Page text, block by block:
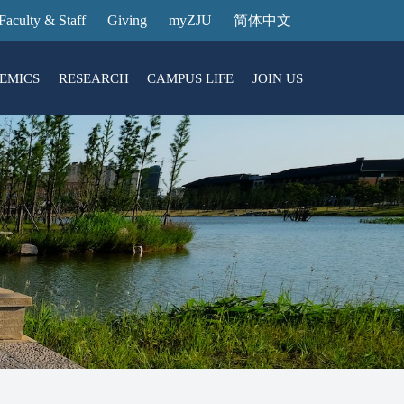
& Staff Giving myZJU 简体中文
Entrance Reservation
Exhibition Center
Reservation
Center
College
RESEARCH
News
Transfer
CAMPUS LIFE
Intl Campus
JOIN US
Stories